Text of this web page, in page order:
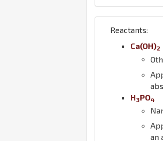
Reactants:
Ca(OH)2
H3PO4
an